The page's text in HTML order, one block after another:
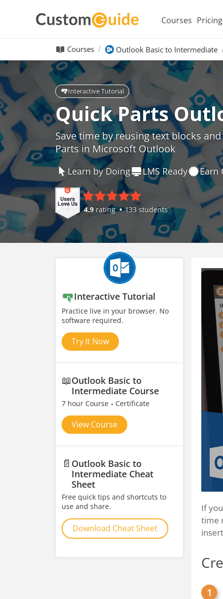
Courses Pricing
Courses Outlook Basic to Intermediate
Interactive Tutorial
Quick Parts
Save time by reusing text blocks
Parts in Microsoft Outlook
Learn by Doing LMS Ready Earn
4.9 rating 133 students
Interactive Tutorial
Practice live in your browser. No
software required.
Try It Now
📖Outlook Basic to
Intermediate Course
7 hour Course Certificate
View Course
📄 Outlook Basic to
Intermediate Cheat
Sheet
Free quick tips and shortcuts to
use and share.
Download Cheat Sheet
If
time